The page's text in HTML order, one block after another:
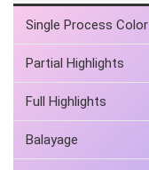
Single Process Color
Partial Highlights
Full Highlights
Balayage